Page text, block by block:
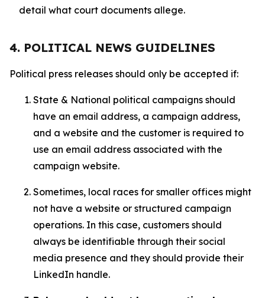
detail what court documents allege.
4. POLITICAL NEWS GUIDELINES
Political press releases should only be accepted if:
State & National political campaigns should
have an email address, a campaign address,
and a website and the customer is required to
use an email address associated with the
campaign website.
Sometimes, local races for smaller offices might
not have a website or structured campaign
operations. In this case, customers should
always be identifiable through their social
media presence and they should provide their
LinkedIn handle.